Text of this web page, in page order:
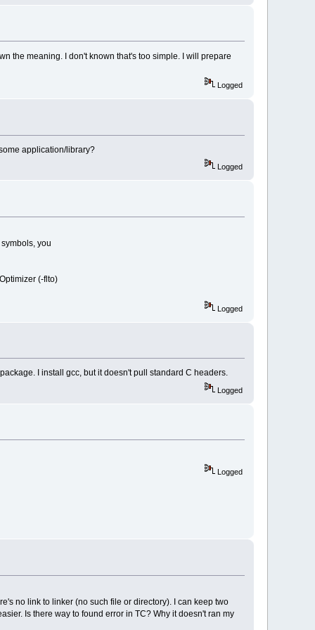
the meaning. I don't known that's too simple. I will prepare
Logged
application/library?
Logged
you
(-flto)
Logged
I install gcc, but it doesn't pull standard C headers.
Logged
Logged
no link to linker (no such file or directory). I can keep two
Is there way to found error in TC? Why it doesn't ran my